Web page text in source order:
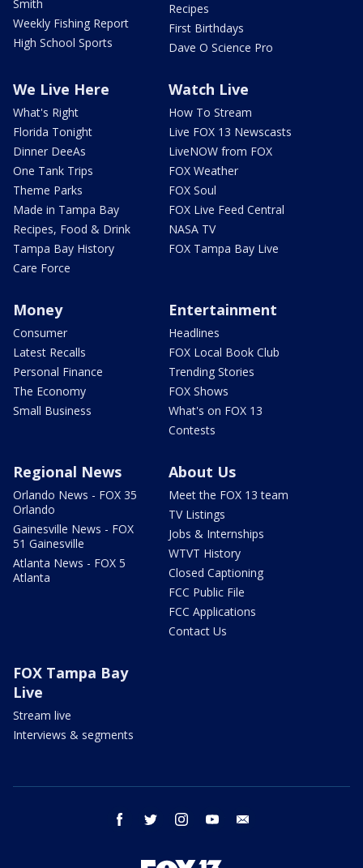
Smith
Weekly Fishing Report
High School Sports
Recipes
First Birthdays
Dave O Science Pro
We Live Here
What's Right
Florida Tonight
Dinner DeeAs
One Tank Trips
Theme Parks
Made in Tampa Bay
Recipes, Food & Drink
Tampa Bay History
Care Force
Watch Live
How To Stream
Live FOX 13 Newscasts
LiveNOW from FOX
FOX Weather
FOX Soul
FOX Live Feed Central
NASA TV
FOX Tampa Bay Live
Money
Consumer
Latest Recalls
Personal Finance
The Economy
Small Business
Entertainment
Headlines
FOX Local Book Club
Trending Stories
FOX Shows
What's on FOX 13
Contests
Regional News
Orlando News - FOX 35
Orlando
Gainesville News - FOX
51 Gainesville
Atlanta News - FOX 5
Atlanta
About Us
Meet the FOX 13 team
TV Listings
Jobs & Internships
WTVT History
Closed Captioning
FCC Public File
FCC Applications
Contact Us
FOX Tampa Bay
Live
Stream live
Interviews & segments
facebook twitter instagram youtube